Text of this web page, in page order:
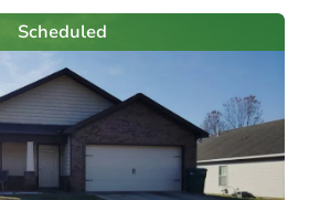
Scheduled